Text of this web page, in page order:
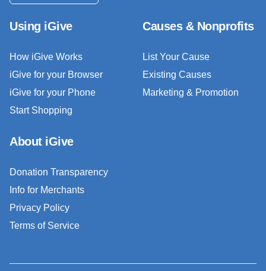
Using iGive
How iGive Works
iGive for your Browser
iGive for your Phone
Start Shopping
Causes & Nonprofits
List Your Cause
Existing Causes
Marketing & Promotion
About iGive
Donation Transparency
Info for Merchants
Privacy Policy
Terms of Service